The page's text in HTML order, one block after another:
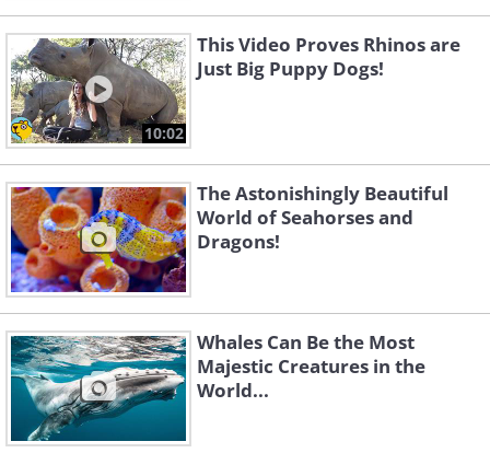
10:02
This Video Proves Rhinos are
Just Big Puppy Dogs!
The Astonishingly Beautiful
World of Seahorses and
Dragons!
Whales Can Be the Most
Majestic Creatures in the
World...